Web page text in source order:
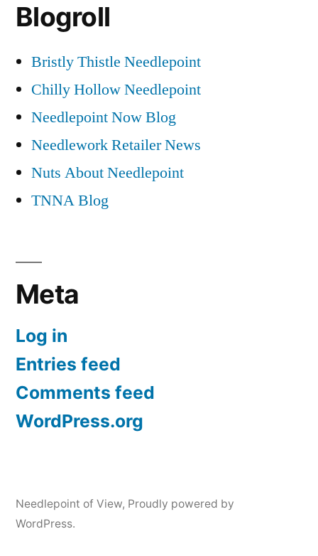
Blogroll
Bristly Thistle Needlepoint
Chilly Hollow Needlepoint
Needlepoint Now Blog
Needlework Retailer News
Nuts About Needlepoint
TNNA Blog
Meta
Log in
Entries feed
Comments feed
WordPress.org
Needlepoint of View, Proudly powered by
WordPress.